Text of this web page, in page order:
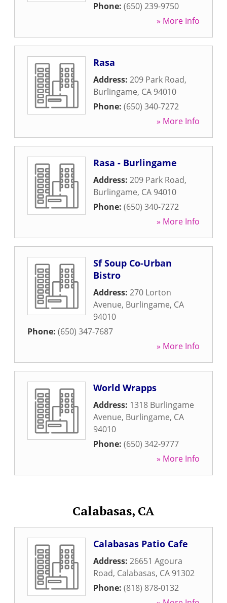
Phone: (650) 239-9750
» More Info
Rasa
Address: 209 Park Road,
Burlingame, CA 94010
Phone: (650) 340-7272
» More Info
Rasa - Burlingame
Address: 209 Park Road,
Burlingame, CA 94010
Phone: (650) 340-7272
» More Info
Sf Soup Co-Urban
Bistro
Address: 270 Lorton
Avenue, Burlingame, CA
94010
Phone: (650) 347-7687
» More Info
World Wrapps
Address: 1318 Burlingame
Avenue, Burlingame, CA
94010
Phone: (650) 342-9777
» More Info
Calabasas, CA
Calabasas Patio Cafe
Address: 26651 Agoura
Road, Calabasas, CA 91302
Phone: (818) 878-0132